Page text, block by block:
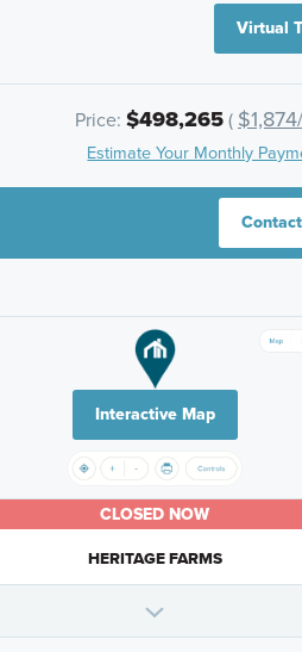
Virtual
Price: $498,265(
Estimate Your Monthly
Interactive Map
CLOSED NOW
HERITAGE FARMS